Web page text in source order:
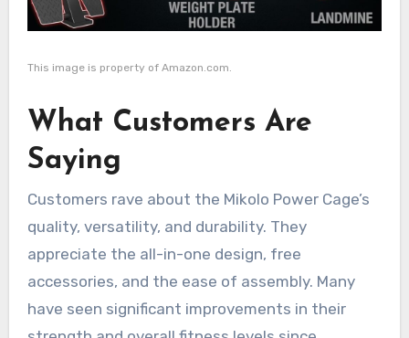
This image is property of Amazon.com.
What Customers Are
Saying
Customers rave about the Mikolo Power Cage’s
quality, versatility, and durability. They
appreciate the all-in-one design, free
accessories, and the ease of assembly. Many
have seen significant improvements in their